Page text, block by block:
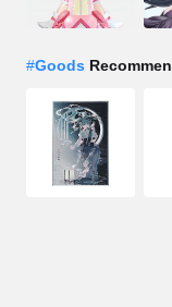
#Goods